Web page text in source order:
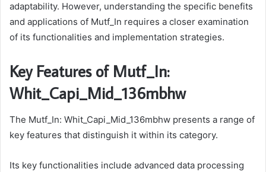
adaptability. However, understanding the specific benefits
and applications of Mutf_In requires a closer examination
of its functionalities and implementation strategies.
Key Features of Mutf_In:
Whit_Capi_Mid_136mbhw
The Mutf_In: Whit_Capi_Mid_136mbhw presents a range of
key features that distinguish it within its category.
Its key functionalities include advanced data processing